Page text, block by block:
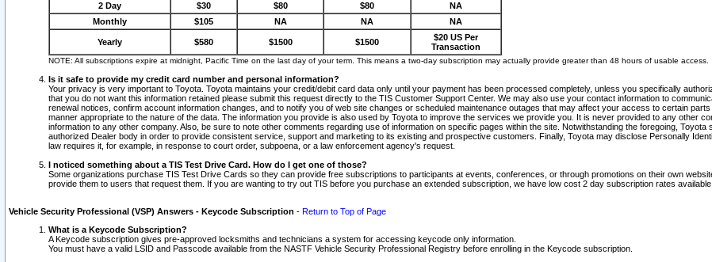
2 Day $30 $80 $80
NA
Monthly
$105 NA NA NA
Yearly $580 $1500 $1500
$20 US Per
Transaction
NOTE: All subscriptions expire at midnight, Pacific Time on the last day of your term. This means a two-day subscription may actually provide greater than 48 hours of usable access.
Is it safe to provide my credit card number and personal information?
Your privacy is very important to Toyota. Toyota maintains your credit/debit card data only until your payment has been processed completely, unless you specifically
that you do not want this information retained please submit this request directly to the TIS Customer Support Center. We may also use your contact information to
renewal notices, confirm account information changes, and to notify you of web site changes or scheduled maintenance outages that may affect your access to certain
manner appropriate to the nature of the data. The information you provide is also used by Toyota to improve the services we provide you. It is never provided to any other
information to any other company. Also, be sure to note other comments regarding use of information on specific pages within the site. Notwithstanding the foregoing,
authorized Dealer body in order to provide consistent service, support and marketing to its existing and prospective customers. Finally, Toyota may disclose Personally
law requires it, for example, in response to court order, subpoena, or a law enforcement agency's request.
I noticed something about a TIS Test Drive Card. How do I get one of those?
Some organizations purchase TIS Test Drive Cards so they can provide free subscriptions to participants at events, conferences, or through promotions on their own
provide them to users that request them. If you are wanting to try out TIS before you purchase an extended subscription, we have low cost 2 day subscription rates available.
Vehicle Security Professional (VSP) Answers - Keycode Subscription - Return to Top of Page
What is a Keycode Subscription?
A Keycode subscription gives pre-approved locksmiths and technicians a system for accessing keycode only information.
You must have a valid LSID and Passcode available from the NASTF Vehicle Security Professional Registry before enrolling in the Keycode subscription.